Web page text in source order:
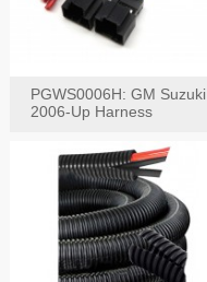
PGWS0006H: GM Suzuki
2006-Up Harness